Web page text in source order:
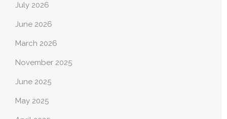
July 2026
June 2026
March 2026
November 2025
June 2025
May 2025